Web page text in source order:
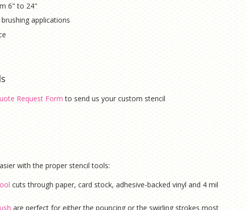
6" to 24"
applications
Request Form to send us your custom stencil
with the proper stencil tools:
cuts through paper, card stock, adhesive-backed vinyl and 4 mil
are perfect for either the pouncing or the swirling strokes most